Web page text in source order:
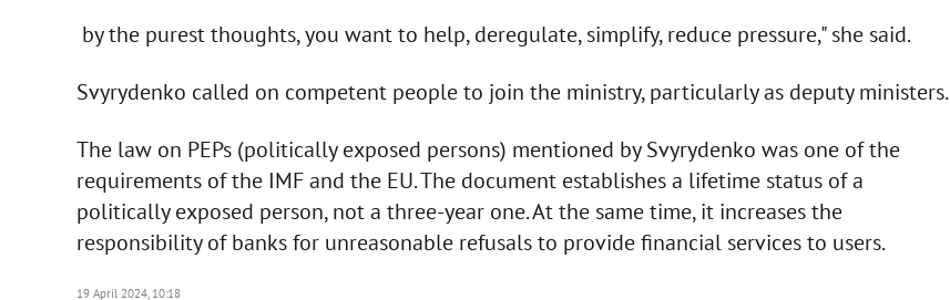
by the purest thoughts, you want to help, deregulate, simplify, reduce pressure," she said.
Svyrydenko called on competent people to join the ministry, particularly as deputy ministers.
The law on PEPs (politically exposed persons) mentioned by Svyrydenko was one of the
requirements of the IMF and the EU. The document establishes a lifetime status of a
politically exposed person, not a three-year one. At the same time, it increases the
responsibility of banks for unreasonable refusals to provide financial services to users.
19 April 2024, 10:18